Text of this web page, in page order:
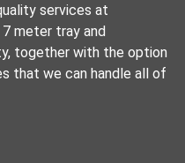
services at
meter tray and
together with the option
that we can handle all of